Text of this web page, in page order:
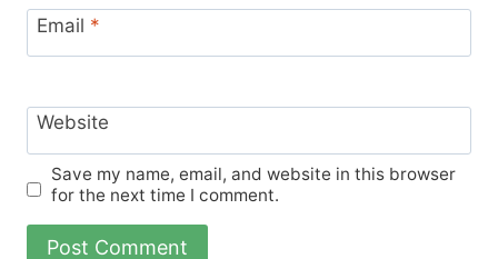
Email *
Website
Save my name, email, and website in this browser
for the next time I comment.